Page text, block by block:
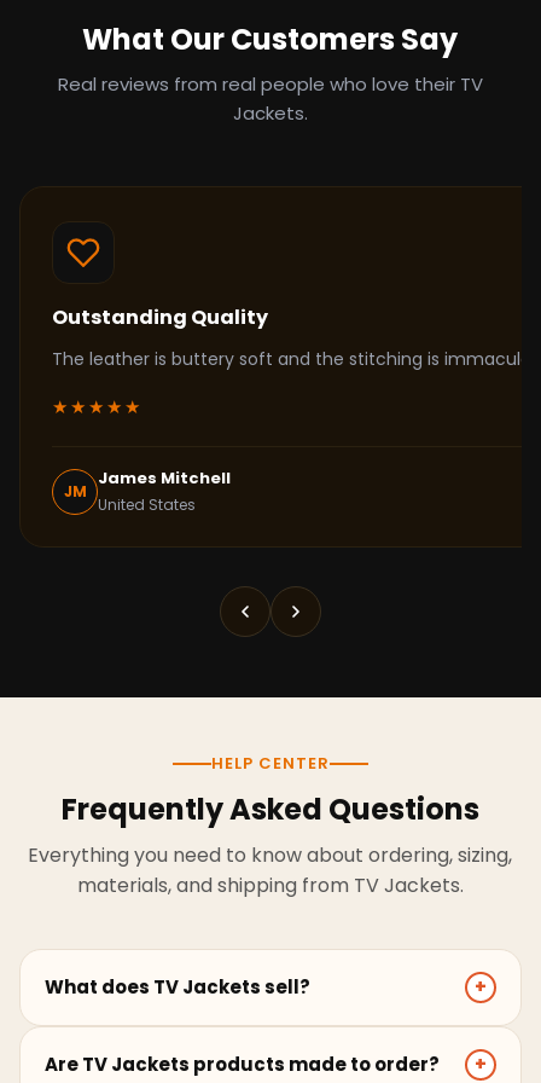
What Our Customers Say
Real reviews from real people who love their TV
Jackets.
Outstanding Quality
The leather is buttery soft and the stitching is
★★★★★
JM
James Mitchell
United States
HELP CENTER
Frequently Asked Questions
Everything you need to know about ordering, sizing,
materials, and shipping from TV Jackets.
What does TV Jackets sell? +
coats, hoodies, and outerwear for men and women.
Are TV Jackets products made to order? +